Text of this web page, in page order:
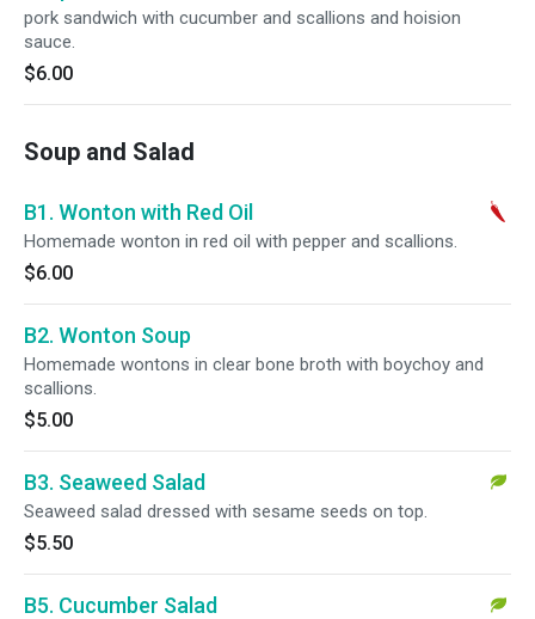
pork sandwich with cucumber and scallions and hoision
sauce.
$6.00
Soup and Salad
B1. Wonton with Red Oil
Homemade wonton in red oil with pepper and scallions.
$6.00
B2. Wonton Soup
Homemade wontons in clear bone broth with boychoy and
scallions.
$5.00
B3. Seaweed Salad
Seaweed salad dressed with sesame seeds on top.
$5.50
B5. Cucumber Salad